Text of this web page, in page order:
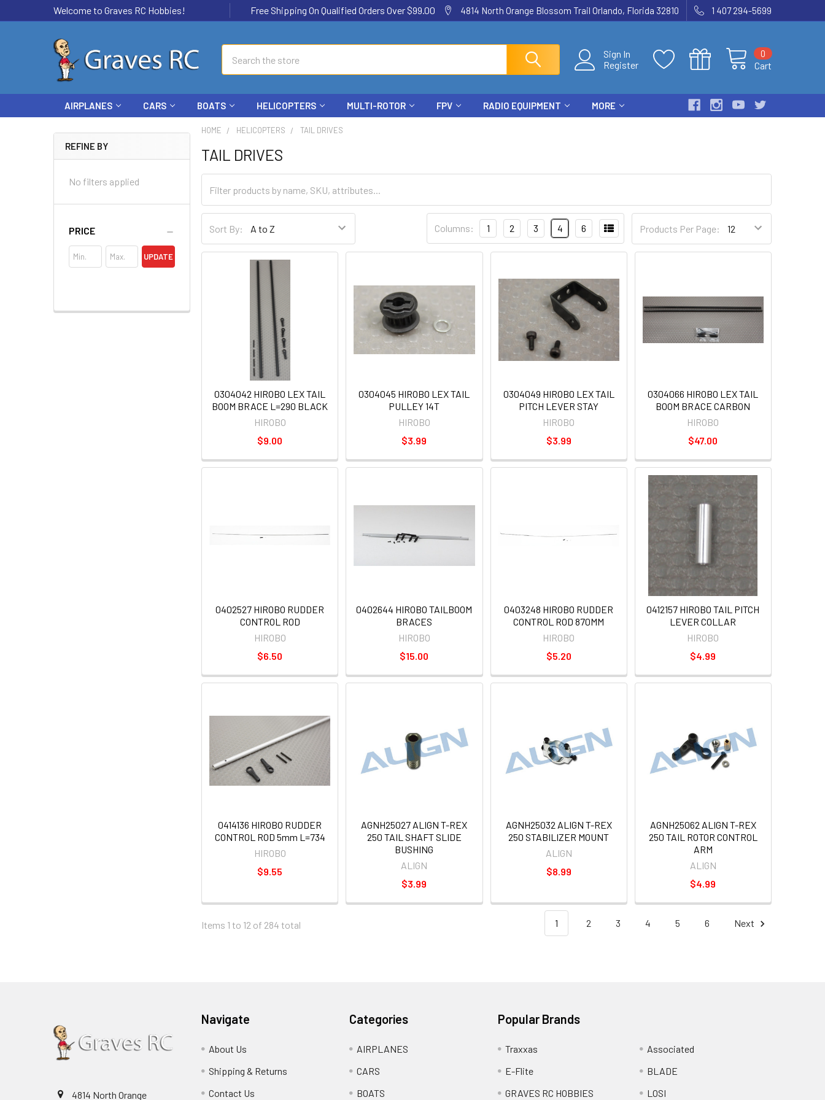
Welcome to Graves RC Hobbies! Free Shipping On Qualified Orders Over $99.00 4814 North Orange Blossom Trail Orlando, Florida 32810 1 407 294-5699
Sign In
Register
Cart
0
AIRPLANES CARS BOATS HELICOPTERS MULTI-ROTOR FPV RADIO EQUIPMENT MORE
REFINE BY
No filters applied
PRICE
UPDATE
HOME HELICOPTERS TAIL DRIVES
TAIL DRIVES
Sort By: Products Per Page:
Columns: 1 2 3 4 6
0304042 HIROBO LEX TAIL
BOOM BRACE L=290 BLACK
HIROBO
$9.00
0304045 HIROBO LEX TAIL
PULLEY 14T
HIROBO
$3.99
0304049 HIROBO LEX TAIL
PITCH LEVER STAY
HIROBO
$3.99
0304066 HIROBO LEX TAIL
BOOM BRACE CARBON
HIROBO
$47.00
0402527 HIROBO RUDDER
CONTROL ROD
HIROBO
$6.50
0402644 HIROBO TAILBOOM
BRACES
HIROBO
$15.00
0403248 HIROBO RUDDER
CONTROL ROD 870MM
HIROBO
$5.20
0412157 HIROBO TAIL PITCH
LEVER COLLAR
HIROBO
$4.99
0414136 HIROBO RUDDER
CONTROL ROD 5mm L=734
HIROBO
$9.55
AGNH25027 ALIGN T-REX
250 TAIL SHAFT SLIDE
BUSHING
ALIGN
$3.99
AGNH25032 ALIGN T-REX
250 STABILIZER MOUNT
ALIGN
$8.99
AGNH25062 ALIGN T-REX
250 TAIL ROTOR CONTROL
ARM
ALIGN
$4.99
Items 1 to 12 of 284 total 1 2 3 4 5 6 Next
4814 North Orange
Navigate
About Us
Shipping & Returns
Contact Us
Categories
AIRPLANES
CARS
BOATS
Popular Brands
Traxxas
E-Flite
GRAVES RC HOBBIES
Associated
BLADE
LOSI